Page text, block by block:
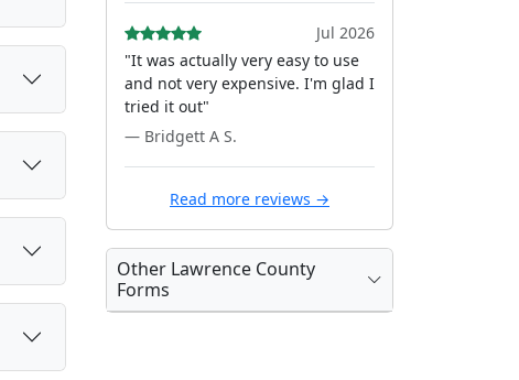
Jul 2026
"It was actually very easy to use
and not very expensive. I'm glad I
tried it out"
— Bridgett A S.
Read more reviews →
Other Lawrence County
Forms